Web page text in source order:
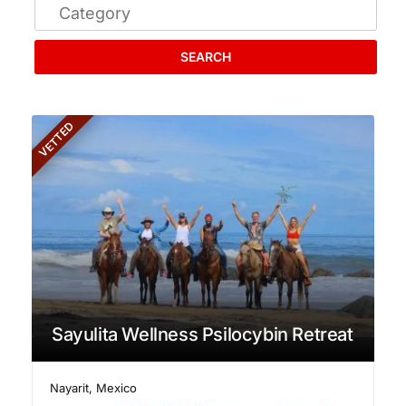
SEARCH
VETTED
Sayulita Wellness Psilocybin Retreat
Nayarit, Mexico